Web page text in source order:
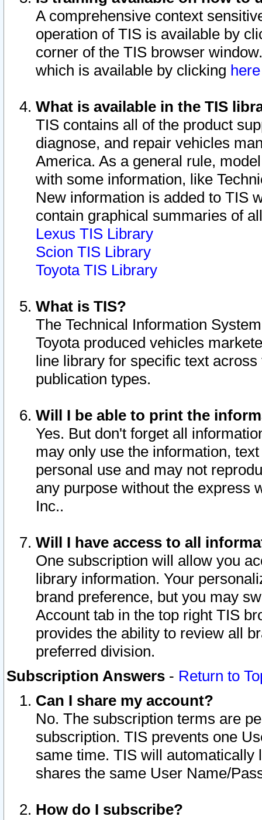
A comprehensive context
operation of TIS is available by
corner of the TIS browser
which is available by clicking
What is available in the TIS
TIS contains all of the product
diagnose, and repair vehicles
America. As a general rule,
with some information, like
New information is added to TIS
contain graphical summaries of
Lexus TIS Library
Scion TIS Library
Toyota TIS Library
What is TIS?
The Technical Information
Toyota produced vehicles
line library for specific text
publication types.
Will I be able to print the
Yes. But don't forget all
may only use the information,
personal use and may not
any purpose without the express
Inc..
Will I have access to all
One subscription will allow you
library information. Your
brand preference, but you may
Account tab in the top right TIS
provides the ability to review all
preferred division.
Subscription Answers - Return to
Can I share my account?
No. The subscription terms are
subscription. TIS prevents one
same time. TIS will automatically
shares the same User Name/
How do I subscribe?